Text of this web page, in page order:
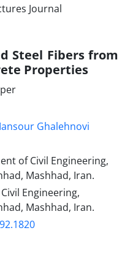
Steel Fibers from
Properties
Ghalehnovi
of Civil Engineering,
Mashhad, Iran.
Engineering,
Mashhad, Iran.